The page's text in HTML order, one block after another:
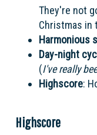
They're not
Christmas in
Harmonious
Day-night
(I've really
Highscore:
Highscore